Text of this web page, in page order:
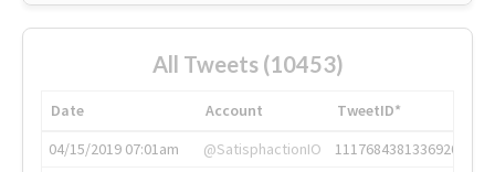
All Tweets (10453)
Date Account
TweetID*
04/15/2019 07:01am
@SatisphactionIO
1117684381336920064